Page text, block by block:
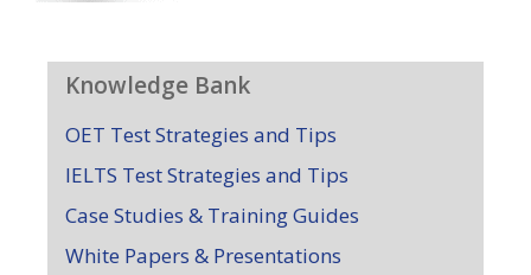
Knowledge Bank
OET Test Strategies and Tips
IELTS Test Strategies and Tips
Case Studies & Training Guides
White Papers & Presentations